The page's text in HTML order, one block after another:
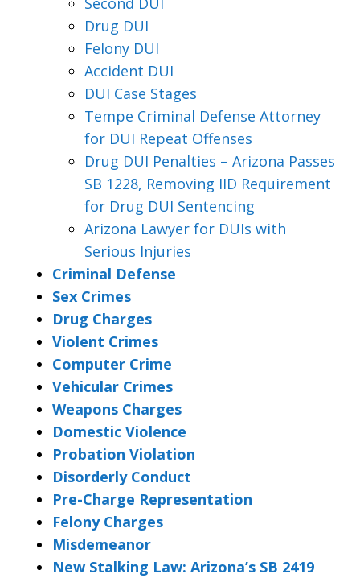
Drug DUI
Felony DUI
Accident DUI
DUI Case Stages
Tempe Criminal Defense Attorney
for DUI Repeat Offenses
Drug DUI Penalties – Arizona Passes
SB 1228, Removing IID Requirement
for Drug DUI Sentencing
Arizona Lawyer for DUIs with
Serious Injuries
Criminal Defense
Sex Crimes
Drug Charges
Violent Crimes
Computer Crime
Vehicular Crimes
Weapons Charges
Domestic Violence
Probation Violation
Disorderly Conduct
Pre-Charge Representation
Felony Charges
Misdemeanor
New Stalking Law: Arizona’s SB 2419